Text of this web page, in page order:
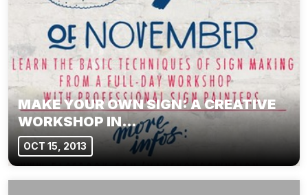
MAKE YOUR OWN SIGN: A CREATIVE
WORKSHOP IN…
OCT 15, 2013